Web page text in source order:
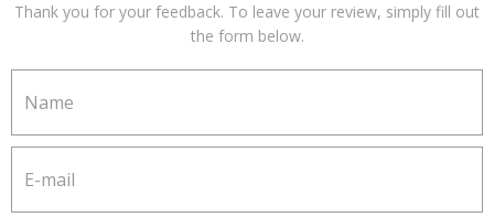
Thank you for your feedback. To leave your review, simply fill out
the form below.